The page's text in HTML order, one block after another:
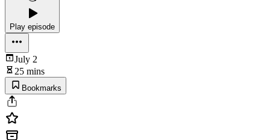
Play episode
July 2
25 mins
Bookmarks